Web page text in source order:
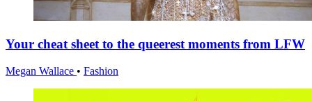
Your cheat sheet to the queerest moments from LFW
Megan Wallace • Fashion